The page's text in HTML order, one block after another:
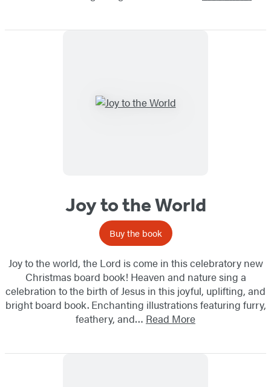
Joy to the World
Buy the book
Joy to the world, the Lord is come in this celebratory new
Christmas board book! Heaven and nature sing a
celebration to the birth of Jesus in this joyful, uplifting, and
bright board book. Enchanting illustrations featuring furry,
feathery, and… Read More